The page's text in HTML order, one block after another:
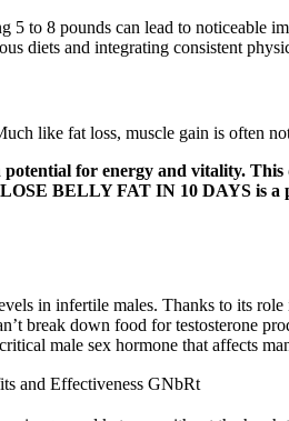
to 8 pounds can lead to noticeable
diets and integrating consistent
like fat loss, muscle gain is often
for energy and vitality.
BELLY FAT IN 10 DAYS is a
in infertile males. Thanks to its
break down food for testosterone
male sex hormone that affects
and Effectiveness GNbRt